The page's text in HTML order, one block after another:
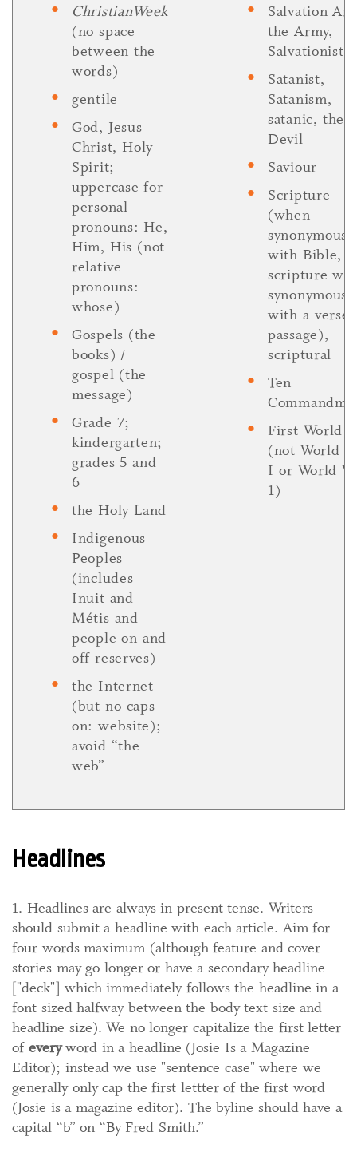
ChristianWeek
(no space
between the
words)
gentile
God, Jesus
Christ, Holy
Spirit;
uppercase for
personal
pronouns: He,
Him, His (not
relative
pronouns:
whose)
Gospels (the
books) /
gospel (the
message)
Grade 7;
kindergarten;
grades 5 and
6
the Holy Land
Indigenous
Peoples
(includes
Inuit and
Métis and
people on and
off reserves)
the Internet
(but no caps
on: website);
avoid “the
web”
Salvation
the Army,
Salvationist
Satanist,
Satanism,
satanic, the
Devil
Saviour
Scripture
(when
synonymous
with Bible,
scripture
synonymous
with a verse
passage),
scriptural
Ten
First World
(not World
I or World
1)
Headlines
1. Headlines are always in present tense. Writers
should submit a headline with each article. Aim for
four words maximum (although feature and cover
stories may go longer or have a secondary headline
["deck"] which immediately follows the headline in a
font sized halfway between the body text size and
headline size). We no longer capitalize the first letter
of everyword in a headline (Josie Is a Magazine
Editor); instead we use "sentence case" where we
generally only cap the first lettter of the first word
(Josie is a magazine editor). The byline should have a
capital “b” on “By Fred Smith.”